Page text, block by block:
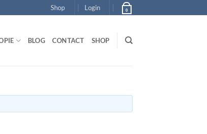
Shop Login 0
BLOG CONTACT SHOP